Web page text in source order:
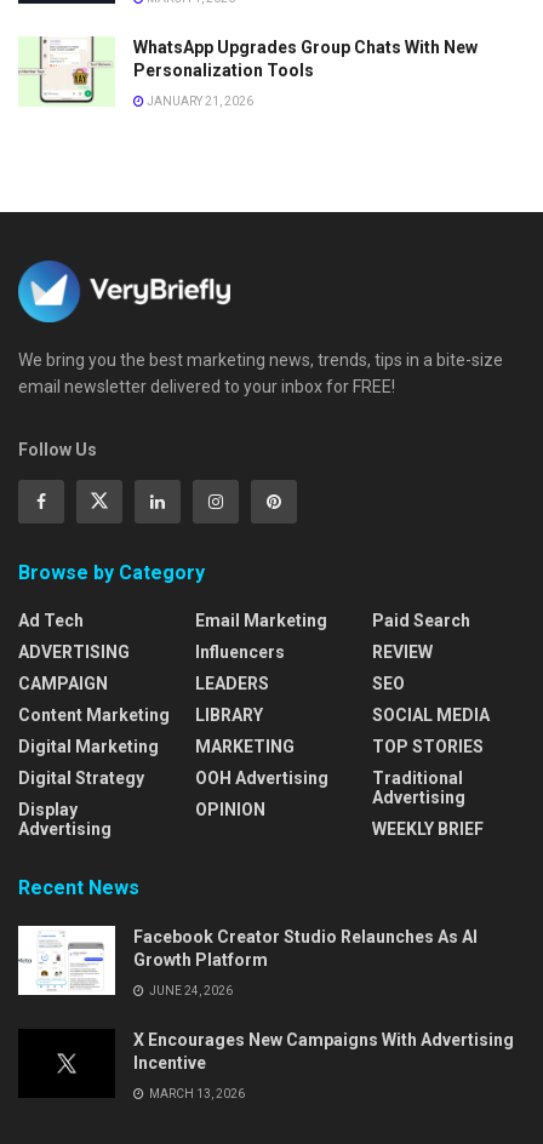
WhatsApp Upgrades Group Chats With New
Personalization Tools
JANUARY 21, 2026
We bring you the best marketing news, trends, tips in a bite-size
email newsletter delivered to your inbox for FREE!
Follow Us
Browse by Category
Ad Tech
ADVERTISING
CAMPAIGN
Content Marketing
Digital Marketing
Digital Strategy
Display
Advertising
Email Marketing
Influencers
LEADERS
LIBRARY
MARKETING
OOH Advertising
OPINION
Paid Search
REVIEW
SEO
SOCIAL MEDIA
TOP STORIES
Traditional
Advertising
WEEKLY BRIEF
Recent News
Facebook Creator Studio Relaunches As AI
Growth Platform
JUNE 24, 2026
X Encourages New Campaigns With Advertising
Incentive
MARCH 13, 2026